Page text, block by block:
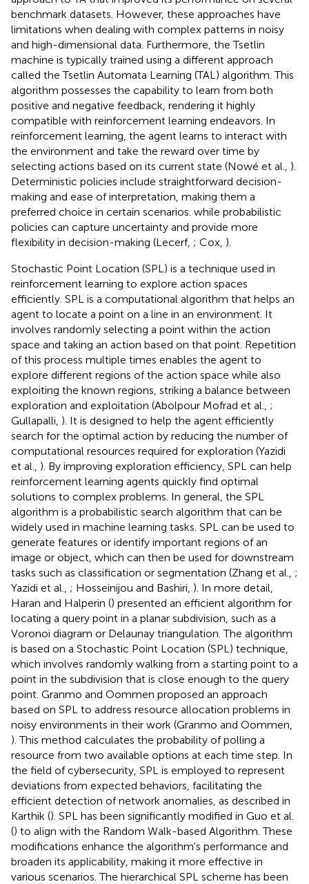
benchmark datasets. However, these approaches have
limitations when dealing with complex patterns in noisy
and high-dimensional data. Furthermore, the Tsetlin
machine is typically trained using a different approach
called the Tsetlin Automata Learning (TAL) algorithm. This
algorithm possesses the capability to learn from both
positive and negative feedback, rendering it highly
compatible with reinforcement learning endeavors. In
reinforcement learning, the agent learns to interact with
the environment and take the reward over time by
selecting actions based on its current state (Nowé et al., ).
Deterministic policies include straightforward decision-
making and ease of interpretation, making them a
preferred choice in certain scenarios. while probabilistic
policies can capture uncertainty and provide more
flexibility in decision-making (Lecerf, ; Cox, ).
Stochastic Point Location (SPL) is a technique used in
reinforcement learning to explore action spaces
efficiently. SPL is a computational algorithm that helps an
agent to locate a point on a line in an environment. It
involves randomly selecting a point within the action
space and taking an action based on that point. Repetition
of this process multiple times enables the agent to
explore different regions of the action space while also
exploiting the known regions, striking a balance between
exploration and exploitation (Abolpour Mofrad et al., ;
Gullapalli, ). It is designed to help the agent efficiently
search for the optimal action by reducing the number of
computational resources required for exploration (Yazidi
et al., ). By improving exploration efficiency, SPL can help
reinforcement learning agents quickly find optimal
solutions to complex problems. In general, the SPL
algorithm is a probabilistic search algorithm that can be
widely used in machine learning tasks. SPL can be used to
generate features or identify important regions of an
image or object, which can then be used for downstream
tasks such as classification or segmentation (Zhang et al., ;
Yazidi et al., ; Hosseinijou and Bashiri, ). In more detail,
Haran and Halperin () presented an efficient algorithm for
locating a query point in a planar subdivision, such as a
Voronoi diagram or Delaunay triangulation. The algorithm
is based on a Stochastic Point Location (SPL) technique,
which involves randomly walking from a starting point to a
point in the subdivision that is close enough to the query
point. Granmo and Oommen proposed an approach
based on SPL to address resource allocation problems in
noisy environments in their work (Granmo and Oommen,
). This method calculates the probability of polling a
resource from two available options at each time step. In
the field of cybersecurity, SPL is employed to represent
deviations from expected behaviors, facilitating the
efficient detection of network anomalies, as described in
Karthik (). SPL has been significantly modified in Guo et al.
() to align with the Random Walk-based Algorithm. These
modifications enhance the algorithm's performance and
broaden its applicability, making it more effective in
various scenarios. The hierarchical SPL scheme has been